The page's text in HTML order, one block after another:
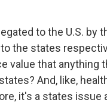
to the U.S. by
the states
value that anything
And, like,
it's a states issue